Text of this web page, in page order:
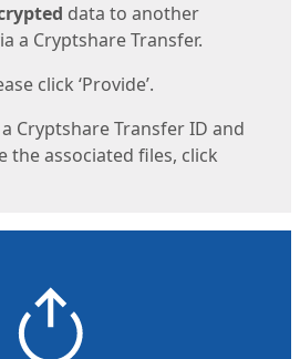
data to another
a Cryptshare Transfer.
click ‘Provide’.
Cryptshare Transfer ID and
the associated files, click